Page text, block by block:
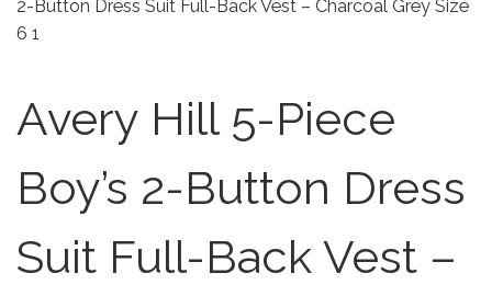
2-Button Dress Suit Full-Back Vest – Charcoal Grey Size
6 1
Avery Hill 5-Piece
Boy’s 2-Button Dress
Suit Full-Back Vest –